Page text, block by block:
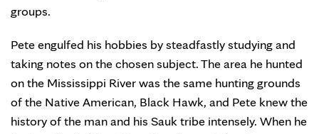
groups.
Pete engulfed his hobbies by steadfastly studying and
taking notes on the chosen subject. The area he hunted
on the Mississippi River was the same hunting grounds
of the Native American, Black Hawk, and Pete knew the
history of the man and his Sauk tribe intensely. When he